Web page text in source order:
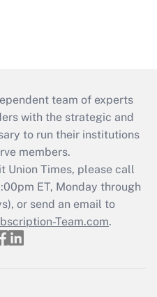
team of experts
with the strategic and
to run their institutions
members.
Union Times, please call
ET, Monday through
or send an email to
Team.com.